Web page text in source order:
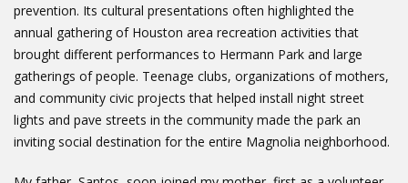
prevention. Its cultural presentations often highlighted the
annual gathering of Houston area recreation activities that
brought different performances to Hermann Park and large
gatherings of people. Teenage clubs, organizations of mothers,
and community civic projects that helped install night street
lights and pave streets in the community made the park an
inviting social destination for the entire Magnolia neighborhood.